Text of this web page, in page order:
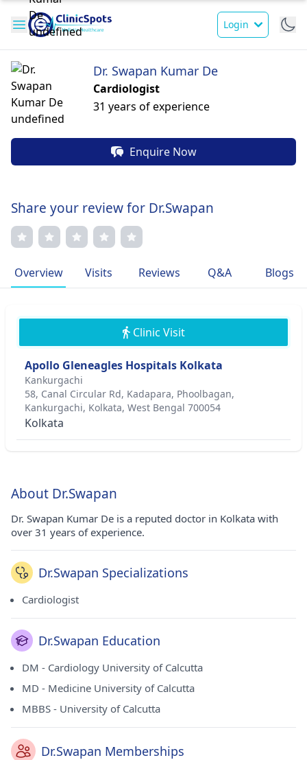
Login
Dr. Swapan Kumar De
Cardiologist
31 years of experience
Enquire Now
Share your review for Dr.Swapan
Overview Visits Reviews Q&A Blogs
Clinic Visit
Apollo Gleneagles Hospitals Kolkata
Kankurgachi
58, Canal Circular Rd, Kadapara, Phoolbagan,
Kankurgachi, Kolkata, West Bengal 700054
Kolkata
About Dr.Swapan
Dr. Swapan Kumar De is a reputed doctor in Kolkata with
over 31 years of experience.
Dr.Swapan Specializations
Cardiologist
Dr.Swapan Education
DM - Cardiology University of Calcutta
MD - Medicine University of Calcutta
MBBS - University of Calcutta
Dr.Swapan Memberships